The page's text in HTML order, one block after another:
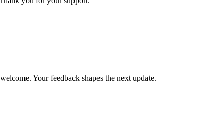
Your feedback shapes the next update.